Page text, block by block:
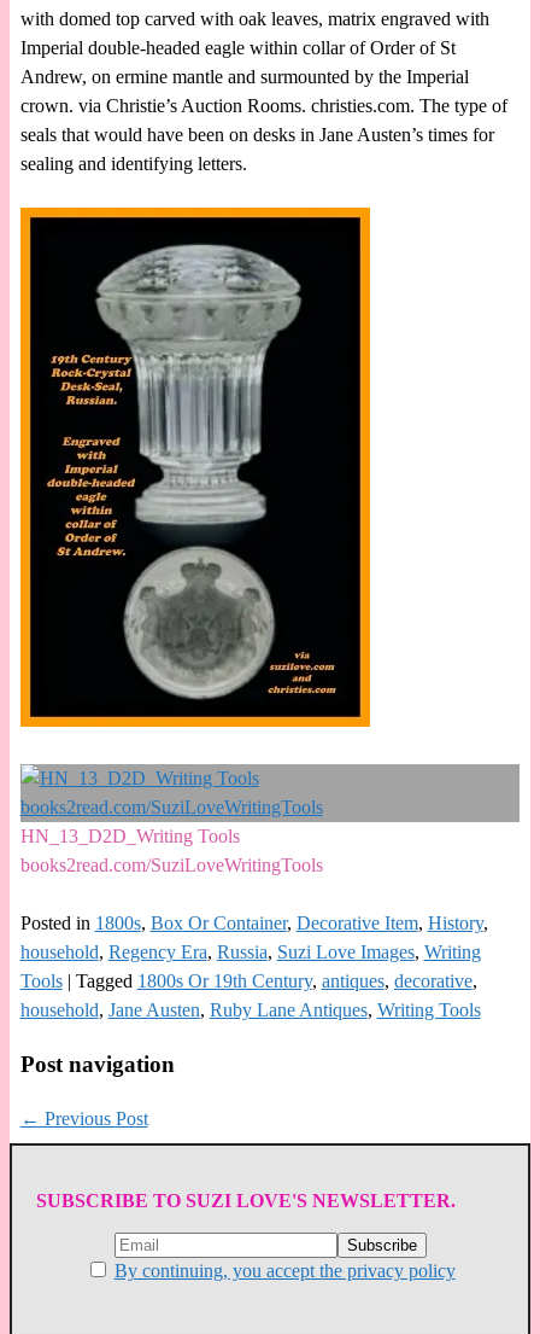
with domed top carved with oak leaves, matrix engraved with
Imperial double-headed eagle within collar of Order of St
Andrew, on ermine mantle and surmounted by the Imperial
crown. via Christie’s Auction Rooms. christies.com. The type of
seals that would have been on desks in Jane Austen’s times for
sealing and identifying letters.
HN_13_D2D_Writing Tools
books2read.com/SuziLoveWritingTools
Posted in 1800s, Box Or Container, Decorative Item, History,
household, Regency Era, Russia, Suzi Love Images, Writing
Tools| Tagged 1800s Or 19th Century, antiques, decorative,
household, Jane Austen, Ruby Lane Antiques, Writing Tools
Post navigation
← Previous Post
SUBSCRIBE TO SUZI LOVE'S NEWSLETTER.
By continuing, you accept the privacy policy